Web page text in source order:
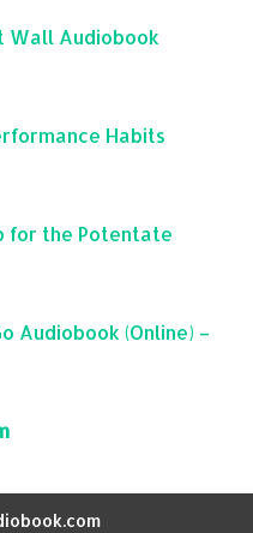
Wall Audiobook
Habits
for the Potentate
Audiobook (Online) –